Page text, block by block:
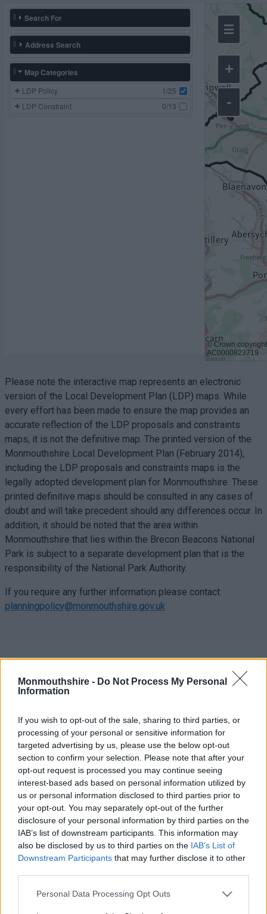
Monmouthshire - Do Not Process My Personal
Information
If you wish to opt-out of the sale, sharing to third parties, or
processing of your personal or sensitive information for
targeted advertising by us, please use the below opt-out
section to confirm your selection. Please note that after your
opt-out request is processed you may continue seeing
interest-based ads based on personal information utilized by
us or personal information disclosed to third parties prior to
your opt-out. You may separately opt-out of the further
disclosure of your personal information by third parties on the
IAB’s list of downstream participants. This information may
also be disclosed by us to third parties on the IAB’s List of
Downstream Participants that may further disclose it to other
Please note that this website/app uses one or more Google
Personal Data Processing Opt Outs
Please note the interactive map represents an electronic
version of the Local Development Plan (LDP) maps. While
every effort has been made to ensure the map provides an
accurate reflection of the LDP proposals and constraints
maps, it is not the definitive map. The printed version of the
Monmouthshire Local Development Plan (February 2014),
including the LDP proposals and constraints maps is the
legally adopted development plan for Monmouthshire. These
printed definitive maps should be consulted in any cases of
doubt and will take precedent should any differences occur. In
addition, it should be noted that the area within
Monmouthshire that lies within the Brecon Beacons National
Park is subject to a separate development plan that is the
responsibility of the National Park Authority.
If you require any further information please contact:
planningpolicy@monmouthshire.gov.uk
Address: County Hall, The Rhadyr, Usk, NP15 1GA
Contact Us
Telephone: 01633 644644
Privacy Notice
© Copyright 2026 Monmouthshire County Council
Staff Login
www.flaticon.com CC 3.0 BY